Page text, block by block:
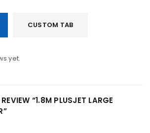
CUSTOM TAB
yet.
“1.8M PLUSJET LARGE